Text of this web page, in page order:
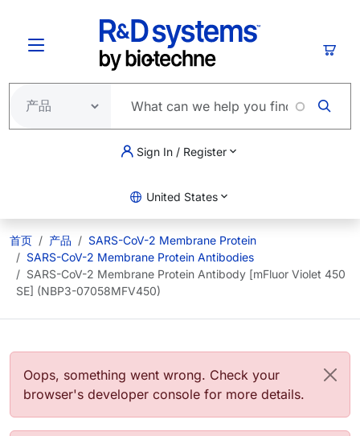
Sign In / Register
United States
首页 产品
SARS-CoV-2 Membrane Protein
SARS-CoV-2 Membrane Protein Antibodies
SARS-CoV-2 Membrane Protein Antibody [mFluor Violet 450
SE] (NBP3-07058MFV450)
错误信息
Oops, something went wrong. Check your
browser's developer console for more details.